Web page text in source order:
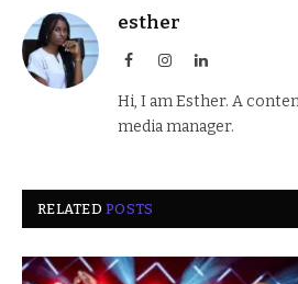
esther
FacebookInstagramLinkedIn
Hi, I am Esther. A
media manager.
RELATEDPOSTS